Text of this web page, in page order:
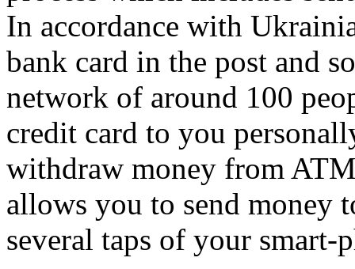
In accordance with
bank card in the post and
network of around 100
credit card to you
withdraw money from
allows you to send
several taps of your smart-